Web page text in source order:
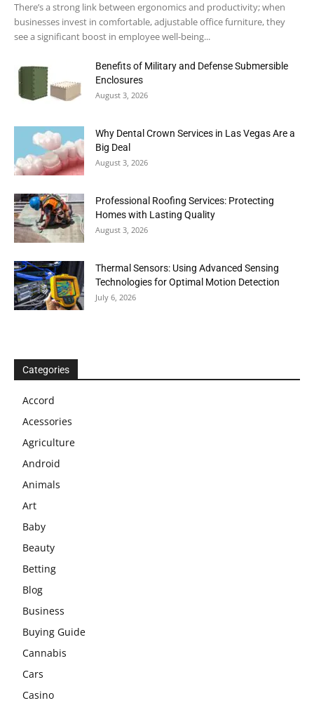
There’s a strong link between ergonomics and productivity; when
businesses invest in comfortable, adjustable office furniture, they
see a significant boost in employee well-being...
Benefits of Military and Defense Submersible
Enclosures
August 3, 2026
Why Dental Crown Services in Las Vegas Are a
Big Deal
August 3, 2026
Professional Roofing Services: Protecting
Homes with Lasting Quality
August 3, 2026
Thermal Sensors: Using Advanced Sensing
Technologies for Optimal Motion Detection
July 6, 2026
Categories
Accord
Acessories
Agriculture
Android
Animals
Art
Baby
Beauty
Betting
Blog
Business
Buying Guide
Cannabis
Cars
Casino